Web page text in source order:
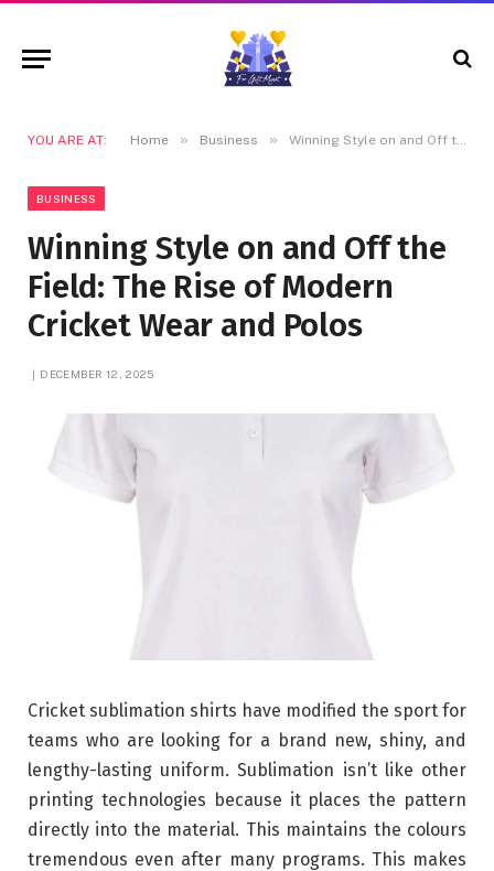
YOU ARE AT: Home » Business » Winning Style on and Off the Field: The Rise of Modern Cricket Wear and Polos
BUSINESS
Winning Style on and Off the
Field: The Rise of Modern
Cricket Wear and Polos
DECEMBER 12, 2025
Cricket sublimation shirts have modified the sport for
teams who are looking for a brand new, shiny, and
lengthy-lasting uniform. Sublimation isn’t like other
printing technologies because it places the pattern
directly into the material. This maintains the colours
tremendous even after many programs. This makes